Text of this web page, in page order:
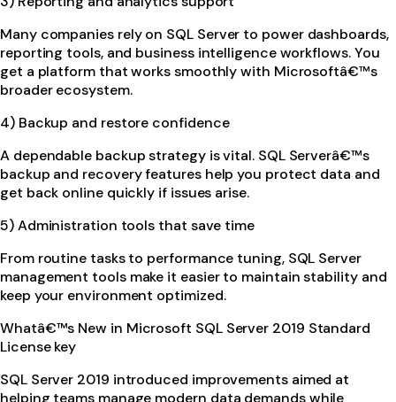
Many companies rely on SQL Server to power dashboards,
reporting tools, and business intelligence workflows. You
get a platform that works smoothly with Microsoftâ€™s
broader ecosystem.
4) Backup and restore confidence
A dependable backup strategy is vital. SQL Serverâ€™s
backup and recovery features help you protect data and
get back online quickly if issues arise.
5) Administration tools that save time
From routine tasks to performance tuning, SQL Server
management tools make it easier to maintain stability and
keep your environment optimized.
Whatâ€™s New in Microsoft SQL Server 2019 Standard
License key
SQL Server 2019 introduced improvements aimed at
helping teams manage modern data demands while